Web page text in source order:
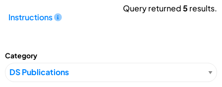
Instructions
Query returned5 results.
Category